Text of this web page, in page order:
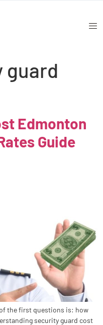
guard
Edmonton
Guide
the first questions is: how
security guard cost